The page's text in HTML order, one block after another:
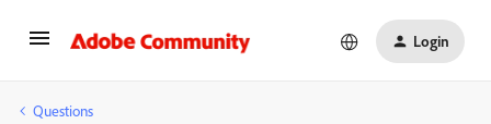
Login
Questions